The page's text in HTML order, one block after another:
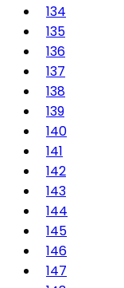
134
135
136
137
138
139
140
141
142
143
144
145
146
147